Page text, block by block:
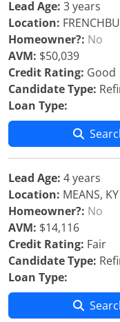
Lead Age: 3 years
Location:
Homeowner?: No
AVM: $50,039
Credit Rating: Good
Candidate Type:
Loan Type:
Lead Age: 4 years
Location: MEANS, KY
Homeowner?: No
AVM: $14,116
Credit Rating: Fair
Candidate Type:
Loan Type: